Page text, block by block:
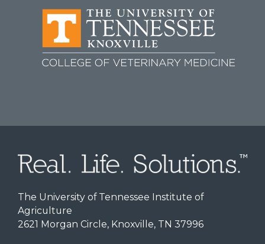
The University of Tennessee Institute of
Agriculture
2621 Morgan Circle, Knoxville, TN 37996